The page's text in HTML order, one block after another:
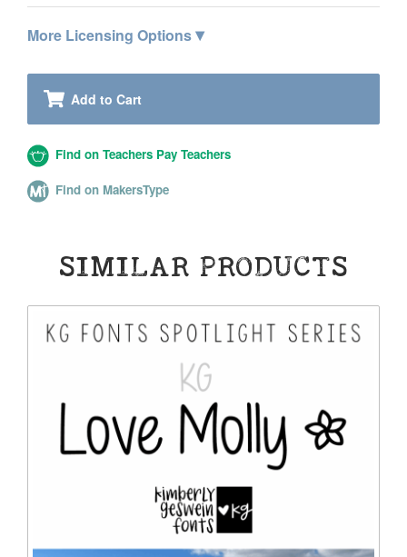
More Licensing Options▾
Add to Cart
Find on Teachers Pay Teachers
Find on MakersType
SIMILAR PRODUCTS